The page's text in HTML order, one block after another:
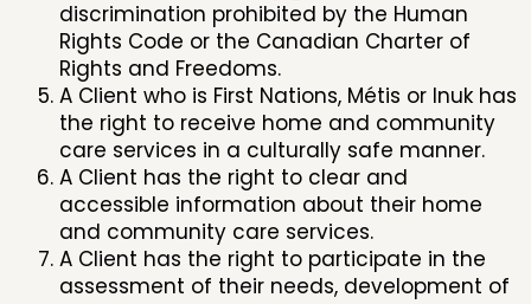
discrimination prohibited by the Human
Rights Code or the Canadian Charter of
Rights and Freedoms.
A Client who is First Nations, Métis or Inuk has
the right to receive home and community
care services in a culturally safe manner.
A Client has the right to clear and
accessible information about their home
and community care services.
A Client has the right to participate in the
assessment of their needs, development of